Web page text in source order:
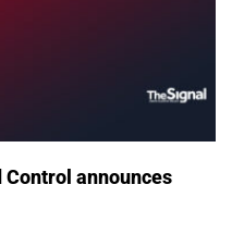
Control announces